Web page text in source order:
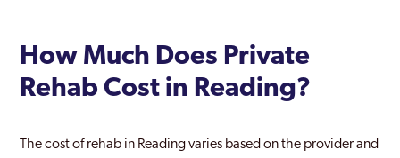
How Much Does Private
Rehab Cost in Reading?
The cost of rehab in Reading varies based on the provider and